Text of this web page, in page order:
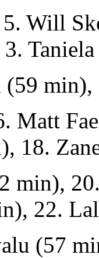
5. Will
(59
Matt
18.
min),
22.
(57